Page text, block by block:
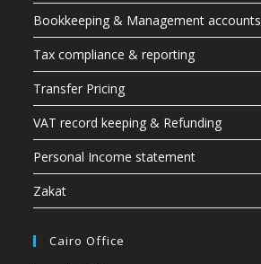
Bookkeeping & Management accounts
Tax compliance & reporting
Transfer Pricing
VAT record keeping & Refunding
Personal Income statement
Zakat
Cairo Office